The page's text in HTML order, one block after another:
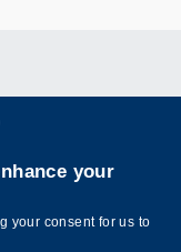
Wechat
your
your consent for us to